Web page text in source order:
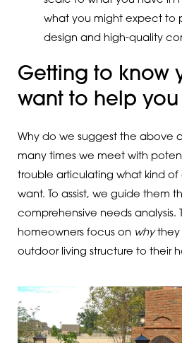
what you might expect to
design and high-quality
Getting to know
want to help you
Why do we suggest the above
many times we meet with
trouble articulating what kind
want. To assist, we guide them
comprehensive needs analysis.
homeowners focus on whythey
outdoor living structure to their